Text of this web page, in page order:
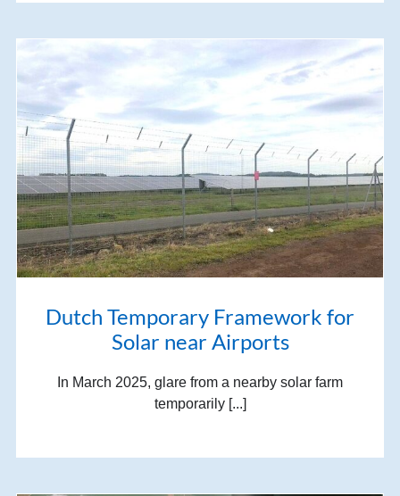
Dutch Temporary Framework for
Solar near Airports
In March 2025, glare from a nearby solar farm
temporarily [...]